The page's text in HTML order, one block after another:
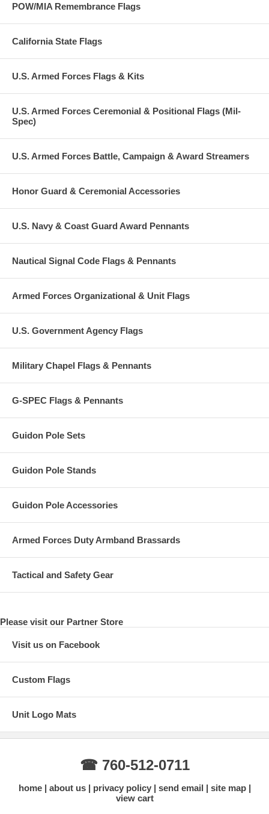
POW/MIA Remembrance Flags
California State Flags
U.S. Armed Forces Flags & Kits
U.S. Armed Forces Ceremonial & Positional Flags (Mil-
Spec)
U.S. Armed Forces Battle, Campaign & Award Streamers
Honor Guard & Ceremonial Accessories
U.S. Navy & Coast Guard Award Pennants
Nautical Signal Code Flags & Pennants
Armed Forces Organizational & Unit Flags
U.S. Government Agency Flags
Military Chapel Flags & Pennants
G-SPEC Flags & Pennants
Guidon Pole Sets
Guidon Pole Stands
Guidon Pole Accessories
Armed Forces Duty Armband Brassards
Tactical and Safety Gear
Please visit our Partner Store
Visit us on Facebook
Custom Flags
Unit Logo Mats
☎ 760-512-0711
home about us privacy policy send email
site map
view cart